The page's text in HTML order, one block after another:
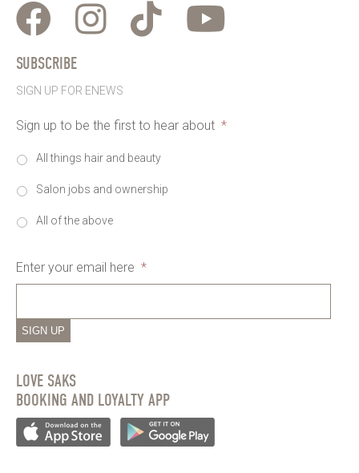
SUBSCRIBE
SIGN UP FOR ENEWS
Sign up to be the first to hear about *
All things hair and beauty
Salon jobs and ownership
All of the above
Enter your email here *
SIGN UP
LOVE SAKS
BOOKING AND LOYALTY APP